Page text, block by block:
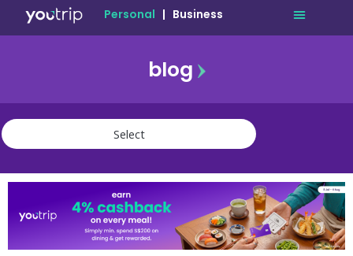
Personal | Business
blog
travel
community